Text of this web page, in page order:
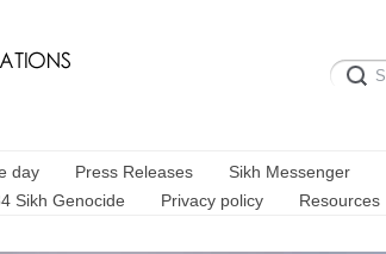
day Press Releases Sikh Messenger
Sikh Genocide Privacy policy Resources